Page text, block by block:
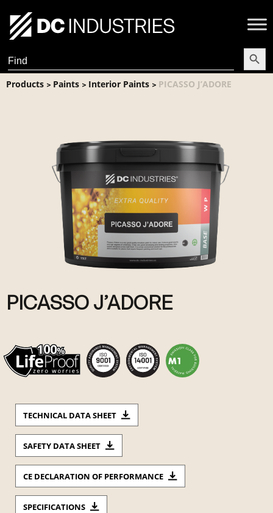
Search
for:
Search
Products > Paints > Interior Paints > PICASSO J’ADORE
PICASSO J’ADORE
TECHNICAL DATA SHEET
SAFETY DATA SHEET
CE DECLARATION OF PERFORMANCE
SPECIFICATIONS